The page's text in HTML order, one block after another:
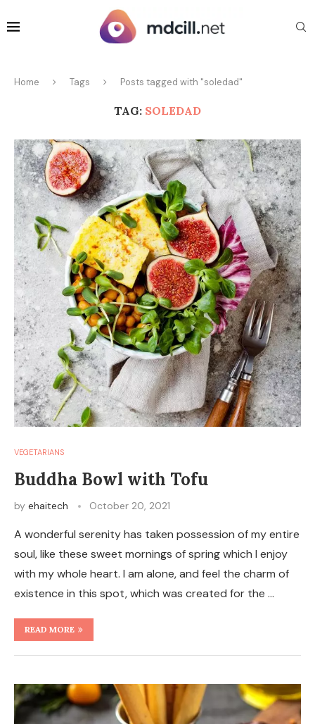
Home Tags Posts tagged with "soledad"
TAG: SOLEDAD
VEGETARIANS
Buddha Bowl with Tofu
by ehaitech October 20, 2021
A wonderful serenity has taken possession of my entire
soul, like these sweet mornings of spring which I enjoy
with my whole heart. I am alone, and feel the charm of
existence in this spot, which was created for the …
READ MORE